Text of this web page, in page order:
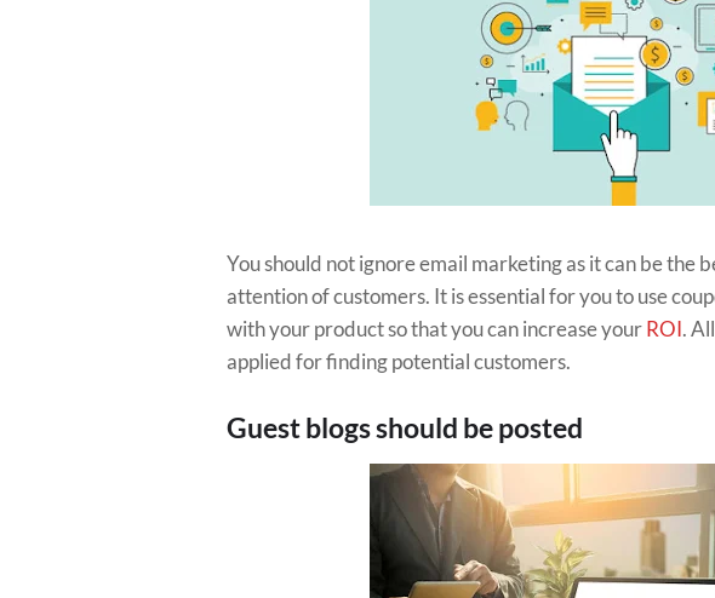
You should not ignore email marketing as it can be the
attention of customers. It is essential for you to use
with your product so that you can increase yourROI.
applied for finding potential customers.
Guest blogs should be posted